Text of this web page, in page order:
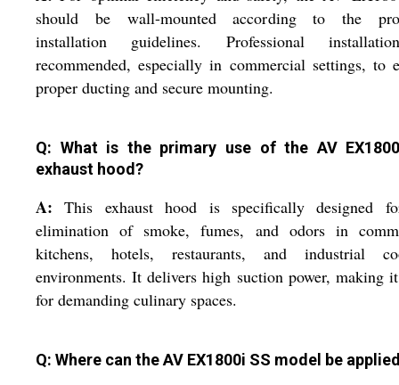
should be wall-mounted according to the
installation guidelines. Professional
recommended, especially in commercial settings, to
proper ducting and secure mounting.
Q: What is the primary use of the AV
exhaust hood?
A: This exhaust hood is specifically designed
elimination of smoke, fumes, and odors in
kitchens, hotels, restaurants, and industrial
environments. It delivers high suction power, making
for demanding culinary spaces.
Q: Where can the AV EX1800i SS model be